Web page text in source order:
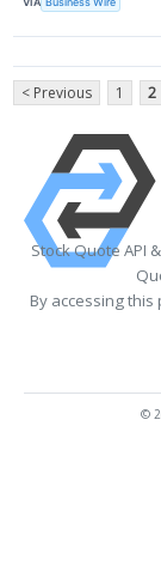
< Previous 1 2
Stock Quote API
By accessing
©